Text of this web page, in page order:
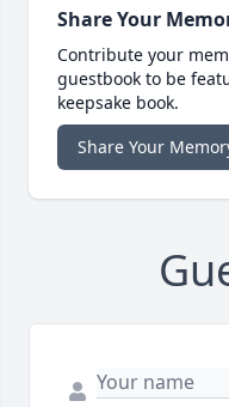
Share Your
Contribute your
guestbook to be
keepsake book.
Share Your